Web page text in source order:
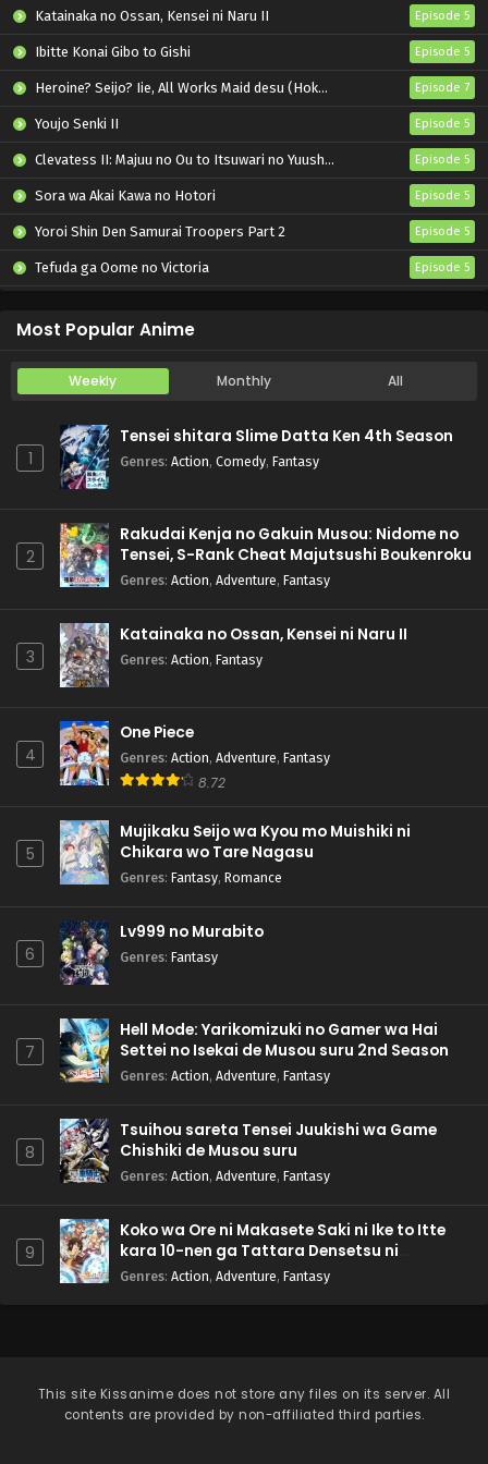
Pokemon (Shinsaku Anime) Episode 53 English
Subbed
Eps 53 - Pokemon (Shinsaku Anime) - June 8, 2024
Pokemon (Shinsaku Anime) Episode 52 English
Eps 52 - Pokemon (Shinsaku Anime) - June 1, 2024
Pokemon (Shinsaku Anime) Episode 51 English
Subbed
Subbed
Katainaka no Ossan, Kensei ni Naru II Episode 5
Ibitte Konai Gibo to Gishi Episode 5
Heroine? Seijo? Iie, All Works Maid desu (Hokori)! Episode 7
Youjo Senki II Episode 5
Clevatess II: Majuu no Ou to Itsuwari no Yuusha Denshou Episode 5
Sora wa Akai Kawa no Hotori Episode 5
Yoroi Shin Den Samurai Troopers Part 2 Episode 5
Tefuda ga Oome no Victoria Episode 5
Most Popular Anime
Weekly Monthly All
1
Tensei shitara Slime Datta Ken 4th Season
Genres: Action, Comedy, Fantasy
2
Rakudai Kenja no Gakuin Musou: Nidome no
Tensei, S-Rank Cheat Majutsushi Boukenroku
Genres: Action, Adventure, Fantasy
3
Katainaka no Ossan, Kensei ni Naru II
Genres: Action, Fantasy
4
One Piece
Genres: Action, Adventure, Fantasy
8.72
5
Mujikaku Seijo wa Kyou mo Muishiki ni
Chikara wo Tare Nagasu
Genres: Fantasy, Romance
6
Lv999 no Murabito
Genres: Fantasy
7
Hell Mode: Yarikomizuki no Gamer wa Hai
Settei no Isekai de Musou suru 2nd Season
Genres: Action, Adventure, Fantasy
8
Tsuihou sareta Tensei Juukishi wa Game
Chishiki de Musou suru
Genres: Action, Adventure, Fantasy
9
Koko wa Ore ni Makasete Saki ni Ike to Itte
kara 10-nen ga Tattara Densetsu ni
Natteita.
Genres: Action, Adventure, Fantasy
This site Kissanime does not store any files on its server. All
contents are provided by non-affiliated third parties.